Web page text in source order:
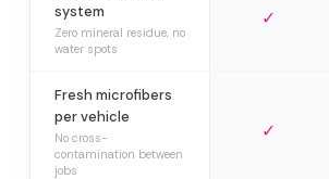
system
Zero mineral residue, no
water spots
✓
Fresh microfibers
per vehicle
No cross-
contamination between
jobs
✓